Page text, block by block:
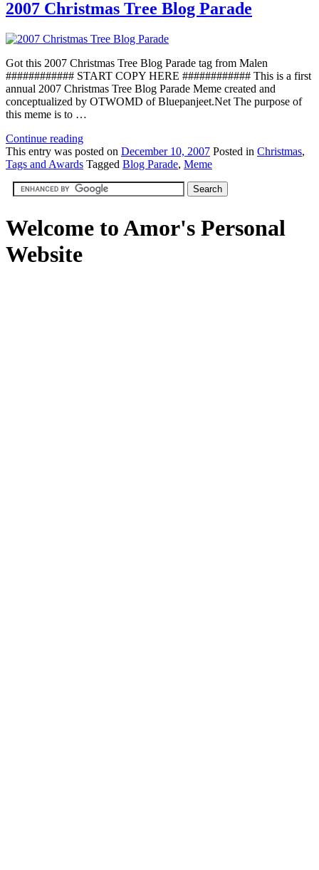
2007 Christmas Tree Blog Parade
Got this 2007 Christmas Tree Blog Parade tag from Malen
############ START COPY HERE ############ This is a first
annual 2007 Christmas Tree Blog Parade Meme created and
conceptualized by OTWOMD of Bluepanjeet.Net The purpose of
this meme is to …
Continue reading
This entry was posted on December 10, 2007 Posted in Christmas,
Tags and Awards Tagged Blog Parade, Meme
Welcome to Amor's Personal
Website